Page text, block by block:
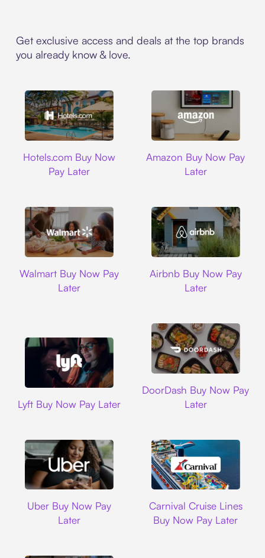
Get exclusive access and deals at the top brands
you already know & love.
Hotels.com Buy Now
Pay Later
Amazon Buy Now Pay
Later
Walmart Buy Now Pay
Later
Airbnb Buy Now Pay
Later
Lyft Buy Now Pay Later
DoorDash Buy Now Pay
Later
Uber Buy Now Pay
Later
Carnival Cruise Lines
Buy Now Pay Later